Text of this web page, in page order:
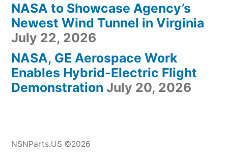
NASA to Showcase Agency’s
Newest Wind Tunnel in Virginia
July 22, 2026
NASA, GE Aerospace Work
Enables Hybrid-Electric Flight
Demonstration July 20, 2026
NSNParts.US ©2026